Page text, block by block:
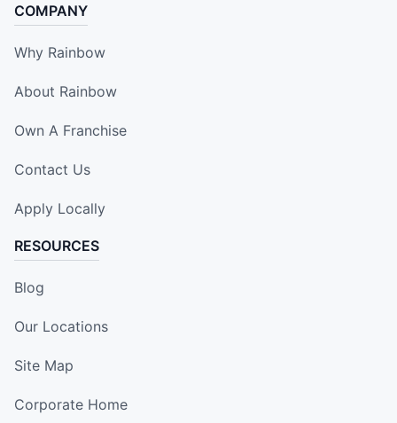
COMPANY
Why Rainbow
About Rainbow
Own A Franchise
Contact Us
Apply Locally
RESOURCES
Blog
Our Locations
Site Map
Corporate Home